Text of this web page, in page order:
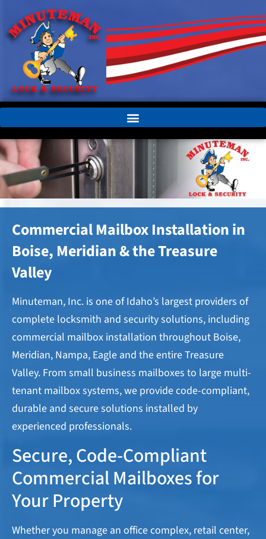
Commercial Mailbox Installation in
Boise, Meridian & the Treasure
Valley​
Minuteman, Inc. is one of Idaho’s largest providers of
complete locksmith and security solutions, including
commercial mailbox installation throughout Boise,
Meridian, Nampa, Eagle and the entire Treasure
Valley. From small business mailboxes to large multi-
tenant mailbox systems, we provide code-compliant,
durable and secure solutions installed by
experienced professionals.
Secure, Code-Compliant
Commercial Mailboxes for
Your Property
Whether you manage an office complex, retail center,